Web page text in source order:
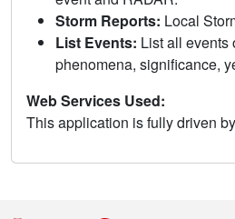
Storm Reports: Local
List Events: List all events
phenomena, significance,
Web Services Used:
This application is fully driven